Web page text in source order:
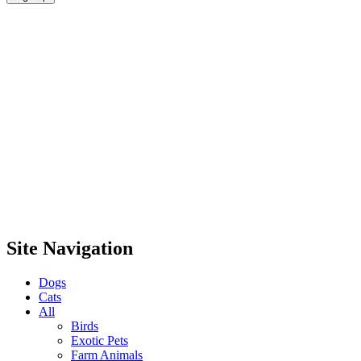
Site Navigation
Dogs
Cats
All
Birds
Exotic Pets
Farm Animals